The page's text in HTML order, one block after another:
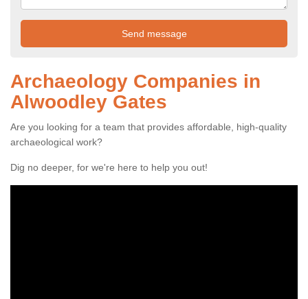
Archaeology Companies in
Alwoodley Gates
Are you looking for a team that provides affordable, high-quality
archaeological work?
Dig no deeper, for we're here to help you out!